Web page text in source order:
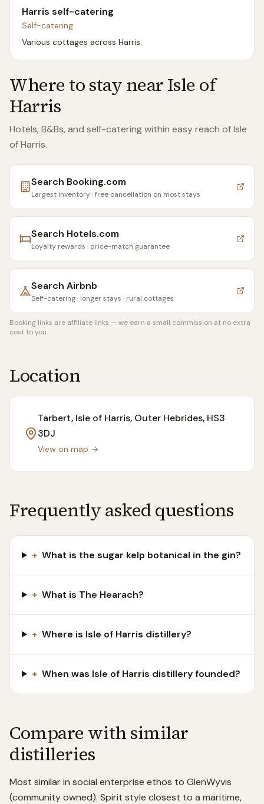
Harris self-catering
Self-catering
Various cottages across Harris.
Where to stay nearIsle of
Harris
Hotels, B&Bs, and self-catering within easy reach ofIsle
of Harris.
Search Booking.com
Largest inventory · free cancellation on most stays
Search Hotels.com
Loyalty rewards · price-match guarantee
Search Airbnb
Self-catering · longer stays · rural cottages
Booking links are affiliate links — we earn a small commission at no extra
cost to you.
Location
Tarbert, Isle of Harris, Outer Hebrides, HS3
3DJ
View on map →
Frequently asked questions
+ What is the sugar kelp botanical in the gin?
+ What is The Hearach?
+ Where is Isle of Harris distillery?
+ When was Isle of Harris distillery founded?
Compare with similar
distilleries
Most similar in social enterprise ethos to GlenWyvis
(community owned). Spirit style closest to a maritime,